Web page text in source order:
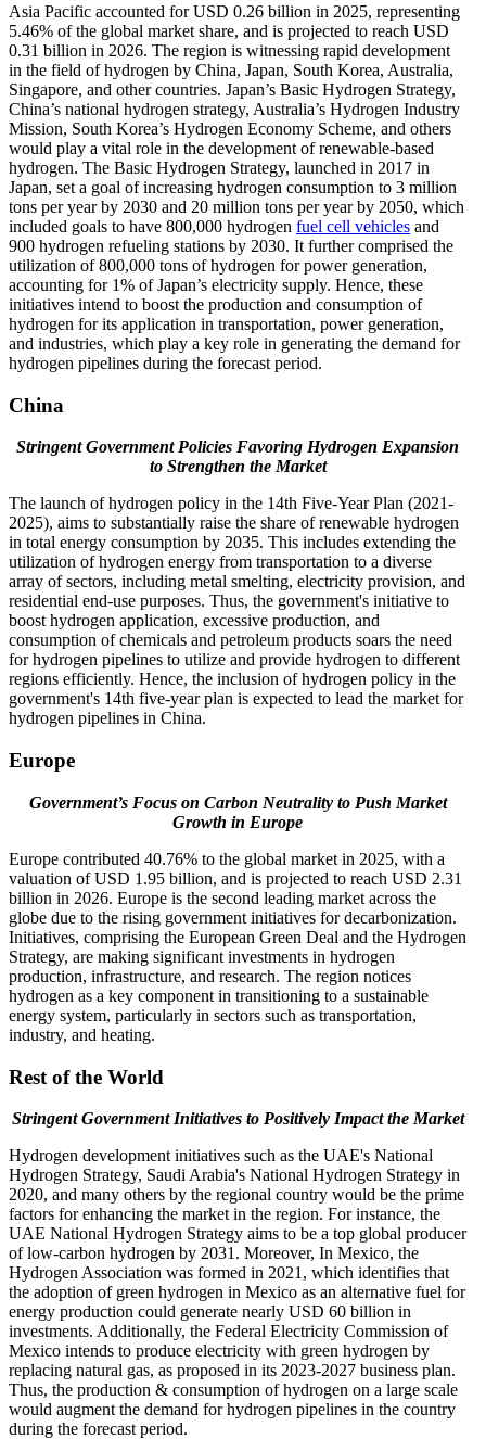
Asia Pacific accounted for USD 0.26 billion in 2025, representing
5.46% of the global market share, and is projected to reach USD
0.31 billion in 2026. The region is witnessing rapid development
in the field of hydrogen by China, Japan, South Korea, Australia,
Singapore, and other countries. Japan’s Basic Hydrogen Strategy,
China’s national hydrogen strategy, Australia’s Hydrogen Industry
Mission, South Korea’s Hydrogen Economy Scheme, and others
would play a vital role in the development of renewable-based
hydrogen. The Basic Hydrogen Strategy, launched in 2017 in
Japan, set a goal of increasing hydrogen consumption to 3 million
tons per year by 2030 and 20 million tons per year by 2050, which
included goals to have 800,000 hydrogen fuel cell vehicles and
900 hydrogen refueling stations by 2030. It further comprised the
utilization of 800,000 tons of hydrogen for power generation,
accounting for 1% of Japan’s electricity supply. Hence, these
initiatives intend to boost the production and consumption of
hydrogen for its application in transportation, power generation,
and industries, which play a key role in generating the demand for
hydrogen pipelines during the forecast period.
China
Stringent Government Policies Favoring Hydrogen Expansion
to Strengthen the Market
The launch of hydrogen policy in the 14th Five-Year Plan (2021-
2025), aims to substantially raise the share of renewable hydrogen
in total energy consumption by 2035. This includes extending the
utilization of hydrogen energy from transportation to a diverse
array of sectors, including metal smelting, electricity provision, and
residential end-use purposes. Thus, the government's initiative to
boost hydrogen application, excessive production, and
consumption of chemicals and petroleum products soars the need
for hydrogen pipelines to utilize and provide hydrogen to different
regions efficiently. Hence, the inclusion of hydrogen policy in the
government's 14th five-year plan is expected to lead the market for
hydrogen pipelines in China.
Europe
Government’s Focus on Carbon Neutrality to Push Market
Growth in Europe
Europe contributed 40.76% to the global market in 2025, with a
valuation of USD 1.95 billion, and is projected to reach USD 2.31
billion in 2026. Europe is the second leading market across the
globe due to the rising government initiatives for decarbonization.
Initiatives, comprising the European Green Deal and the Hydrogen
Strategy, are making significant investments in hydrogen
production, infrastructure, and research. The region notices
hydrogen as a key component in transitioning to a sustainable
energy system, particularly in sectors such as transportation,
industry, and heating.
Rest of the World
Stringent Government Initiatives to Positively Impact the Market
Hydrogen development initiatives such as the UAE's National
Hydrogen Strategy, Saudi Arabia's National Hydrogen Strategy in
2020, and many others by the regional country would be the prime
factors for enhancing the market in the region. For instance, the
UAE National Hydrogen Strategy aims to be a top global producer
of low-carbon hydrogen by 2031. Moreover, In Mexico, the
Hydrogen Association was formed in 2021, which identifies that
the adoption of green hydrogen in Mexico as an alternative fuel for
energy production could generate nearly USD 60 billion in
investments. Additionally, the Federal Electricity Commission of
Mexico intends to produce electricity with green hydrogen by
replacing natural gas, as proposed in its 2023-2027 business plan.
Thus, the production & consumption of hydrogen on a large scale
would augment the demand for hydrogen pipelines in the country
during the forecast period.